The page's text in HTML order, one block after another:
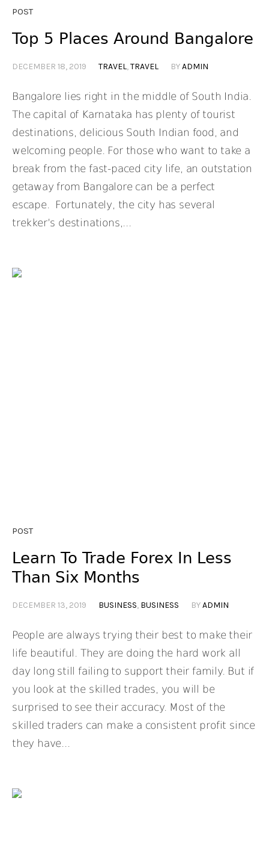
POST
Top 5 Places Around Bangalore
DECEMBER 18, 2019 TRAVEL,TRAVEL BYADMIN
Bangalore lies right in the middle of South India.
The capital of Karnataka has plenty of tourist
destinations, delicious South Indian food, and
welcoming people. For those who want to take a
break from the fast-paced city life, an outstation
getaway from Bangalore can be a perfect
escape. Fortunately, the city has several
trekker’s destinations,...
POST
Learn To Trade Forex In Less
Than Six Months
DECEMBER 13, 2019 BUSINESS, BUSINESS BYADMIN
People are always trying their best to make their
life beautiful. They are doing the hard work all
day long still failing to support their family. But if
you look at the skilled trades, you will be
surprised to see their accuracy. Most of the
skilled traders can make a consistent profit since
they have...